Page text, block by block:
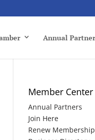
Annual
Member Center
Annual Partners
Join Here
Renew Membership